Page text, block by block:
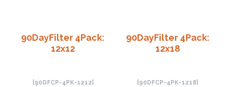
90DayFilter 4Pack:
12x12
[90DFCP-4PK-1212]
90DayFilter 4Pack:
12x18
[90DFCP-4PK-1218]